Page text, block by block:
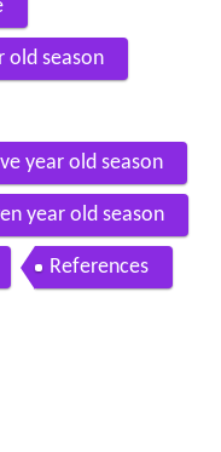
old season
year old season
year old season
References